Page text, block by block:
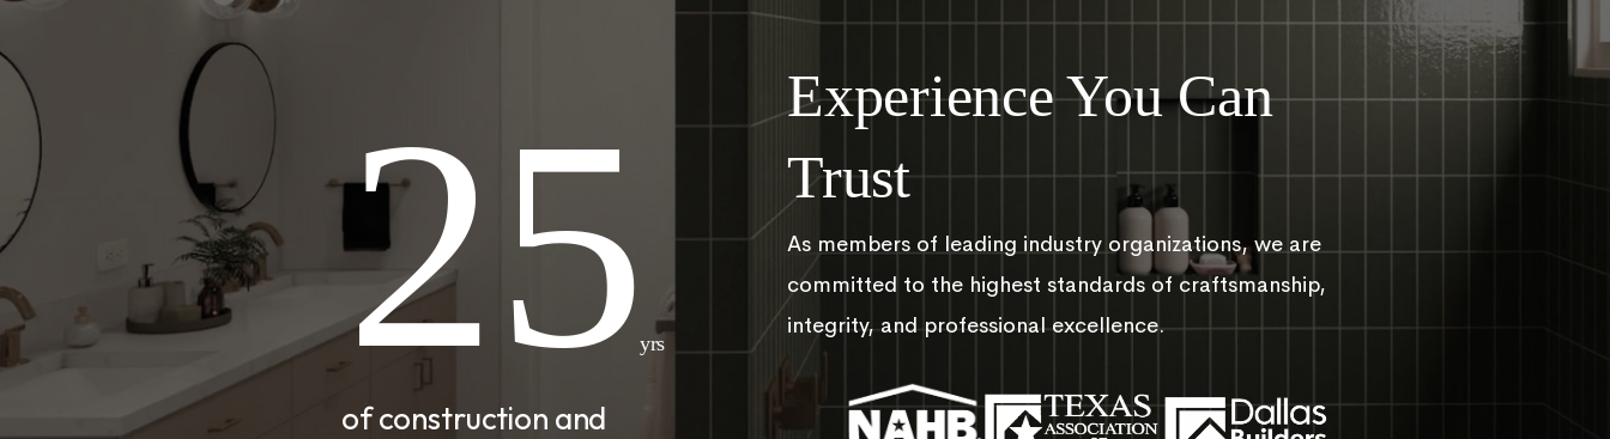
25yrs
of construction and
Experience You Can
Trust
As members of leading industry organizations, we are
committed to the highest standards of craftsmanship,
integrity, and professional excellence.